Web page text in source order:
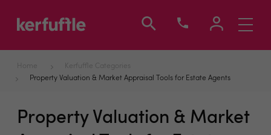
Toggle
Home
Kerfuffle Categories
Property Valuation & Market Appraisal Tools for Estate Agents
Property Valuation & Market